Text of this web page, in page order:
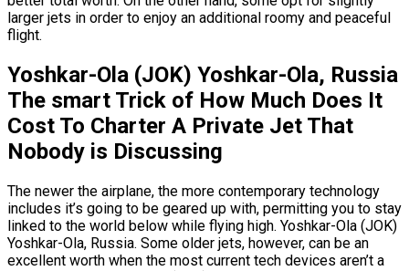
larger jets in order to enjoy an additional roomy and peaceful
flight.
Yoshkar-Ola (JOK) Yoshkar-Ola, Russia
The smart Trick of How Much Does It
Cost To Charter A Private Jet That
Nobody is Discussing
The newer the airplane, the more contemporary technology
includes it’s going to be geared up with, permitting you to stay
linked to the world below while flying high. Yoshkar-Ola (JOK)
Yoshkar-Ola, Russia. Some older jets, however, can be an
excellent worth when the most current tech devices aren’t a